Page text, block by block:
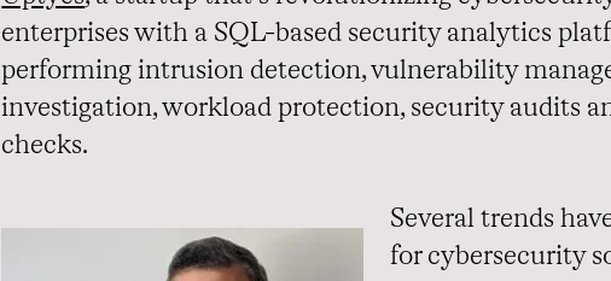
enterprises with a SQL-based security analytics
performing intrusion detection, vulnerability
investigation, workload protection, security audits
checks.
Several trends
for cybersecurity